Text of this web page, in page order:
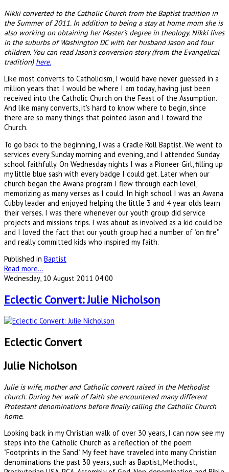
Nikki converted to the Catholic Church from the Baptist tradition in
the Summer of 2011. In addition to being a stay at home mom she is
also working on obtaining her Master's degree in theology. Nikki lives
in the suburbs of Washington DC with her husband Jason and four
children. You can read Jason's conversion story (from the Evangelical
tradition) here.
Like most converts to Catholicism, I would have never guessed in a
million years that I would be where I am today, having just been
received into the Catholic Church on the Feast of the Assumption.
And like many converts, it's hard to know where to begin, since
there are so many things that pointed Jason and I toward the
Church.
To go back to the beginning, I was a Cradle Roll Baptist. We went to
services every Sunday morning and evening, and I attended Sunday
school faithfully. On Wednesday nights I was a Pioneer Girl, filling up
my little blue sash with every badge I could get. Later when our
church began the Awana program I flew through each level,
memorizing as many verses as I could. In high school I was an Awana
Cubby leader and enjoyed helping the little 3 and 4 year olds learn
their verses. I was there whenever our youth group did service
projects and missions trips. I was about as involved as a kid could be
and I loved the fact that our youth group had a number of "on fire"
and really committed kids who inspired my faith.
Published in Baptist
Read more...
Wednesday, 10 August 2011 04:00
Eclectic Convert: Julie Nicholson
Eclectic Convert
Julie Nicholson
Julie is wife, mother and Catholic convert raised in the Methodist
church. During her walk of faith she encountered many different
Protestant denominations before finally calling the Catholic Church
home.
Looking back in my Christian walk of over 30 years, I can now see my
steps into the Catholic Church as a reflection of the poem
"Footprints in the Sand". My feet have traveled into many Christian
denominations the past 30 years, such as Baptist, Methodist,